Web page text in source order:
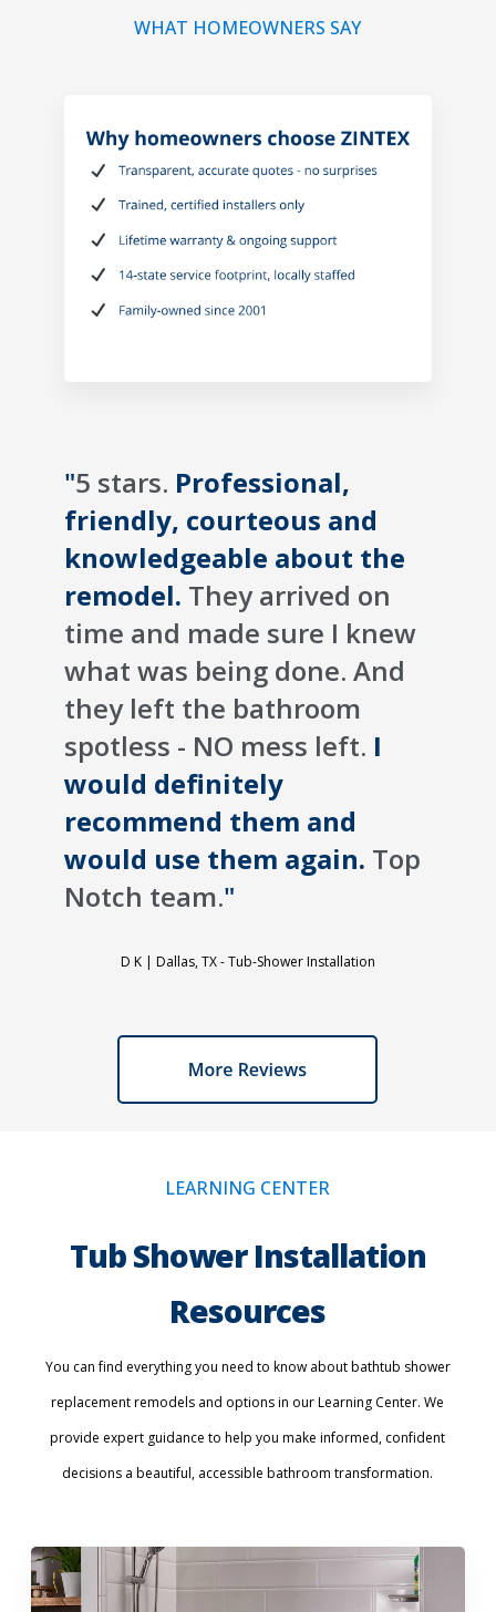
WHAT HOMEOWNERS SAY
"5 stars. Professional,
friendly, courteous and
knowledgeable about the
remodel. They arrived on
time and made sure I knew
what was being done. And
they left the bathroom
spotless - NO mess left. I
would definitely
recommend them and
would use them again. Top
Notch team."
D K | Dallas, TX - Tub-Shower Installation
LEARNING CENTER
Tub Shower Installation
Resources
You can find everything you need to know about bathtub shower
replacement remodels and options in our Learning Center. We
provide expert guidance to help you make informed, confident
decisions a beautiful, accessible bathroom transformation.